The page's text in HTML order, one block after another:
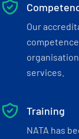
Our
services.
Training
NATA has